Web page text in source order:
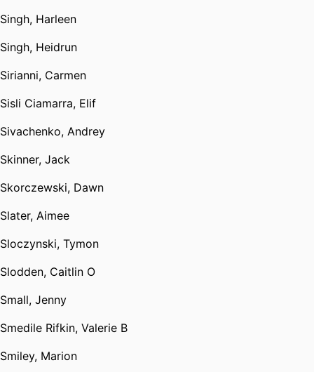
Singh, Harleen
Singh, Heidrun
Sirianni, Carmen
Sisli Ciamarra, Elif
Sivachenko, Andrey
Skinner, Jack
Skorczewski, Dawn
Slater, Aimee
Sloczynski, Tymon
Slodden, Caitlin O
Small, Jenny
Smedile Rifkin, Valerie B
Smiley, Marion